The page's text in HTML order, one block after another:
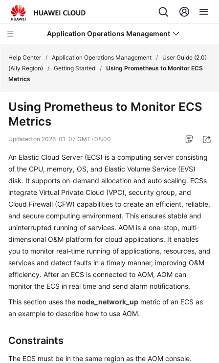
Application Operations Management
Service
Billing
Getting
Started
Guide
Best
Practices
API
Reference
FAQs
Help Center / Application Operations Management /
User Guide (2.0)
(Ally Region)
/ Getting Started / Using Prometheus to Monitor ECS
Metrics
Using Prometheus to Monitor ECS
Metrics
Updated on 2026-01-07 GMT+08:00
An Elastic Cloud Server (ECS) is a computing server consisting
of the CPU, memory, OS, and Elastic Volume Service (EVS)
disk. It supports on-demand allocation and auto scaling. ECSs
integrate Virtual Private Cloud (VPC), security group, and
Cloud Firewall (CFW) capabilities to create an efficient, reliable,
and secure computing environment. This ensures stable and
uninterrupted running of services. AOM is a one-stop, multi-
dimensional O&M platform for cloud applications. It enables
you to monitor real-time running of applications, resources, and
services and detect faults in a timely manner, improving O&M
efficiency. After an ECS is connected to AOM, AOM can
monitor the ECS in real time and send alarm notifications.
This section uses the node_network_up metric of an ECS as
an example to describe how to use AOM.
Constraints
The ECS must be in the same region as the AOM console.